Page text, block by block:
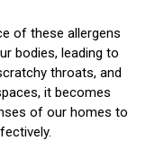
of these allergens
bodies, leading to
throats, and
it becomes
of our homes to